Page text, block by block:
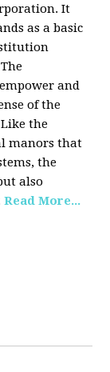
It
as a basic
and
of the
the
manors that
the
also
Read More...